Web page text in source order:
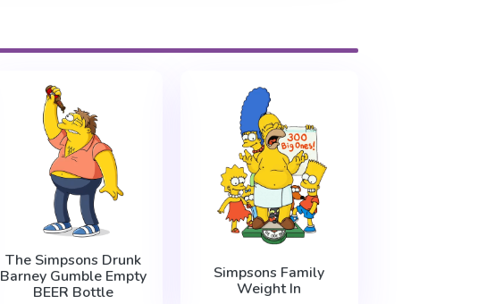
The Simpsons Drunk
Barney Gumble Empty
BEER Bottle
Simpsons Family
Weight In